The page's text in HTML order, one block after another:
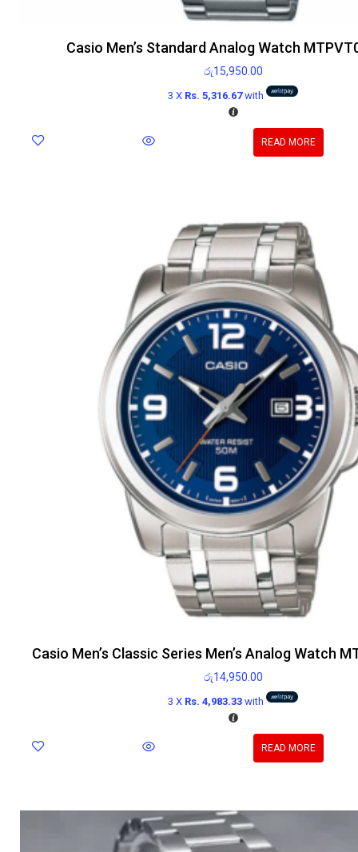
Casio Men’s Standard Analog Watch
රු15,950.00
3 X Rs. 5,316.67with
READ MORE
Casio Men’s Classic Series Men’s Analog Watch
රු14,950.00
3 X Rs. 4,983.33with
READ MORE